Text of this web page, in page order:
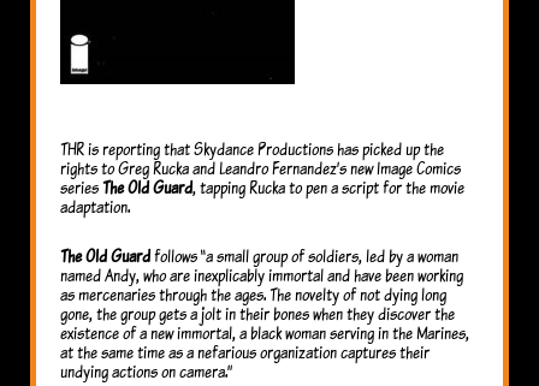
THR is reporting that Skydance Productions has picked up the
rights to Greg Rucka and Leandro Fernandez’s new Image Comics
seriesThe Old Guard, tapping Rucka to pen a script for the movie
adaptation.
The Old Guardfollows “a small group of soldiers, led by a woman
named Andy, who are inexplicably immortal and have been working
as mercenaries through the ages. The novelty of not dying long
gone, the group gets a jolt in their bones when they discover the
existence of a new immortal, a black woman serving in the Marines,
at the same time as a nefarious organization captures their
undying actions on camera.”